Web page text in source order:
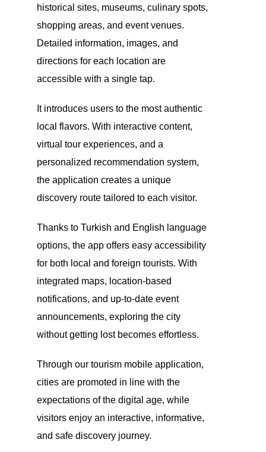
historical sites, museums, culinary spots,
shopping areas, and event venues.
Detailed information, images, and
directions for each location are
accessible with a single tap.
It introduces users to the most authentic
local flavors. With interactive content,
virtual tour experiences, and a
personalized recommendation system,
the application creates a unique
discovery route tailored to each visitor.
Thanks to Turkish and English language
options, the app offers easy accessibility
for both local and foreign tourists. With
integrated maps, location-based
notifications, and up-to-date event
announcements, exploring the city
without getting lost becomes effortless.
Through our tourism mobile application,
cities are promoted in line with the
expectations of the digital age, while
visitors enjoy an interactive, informative,
and safe discovery journey.